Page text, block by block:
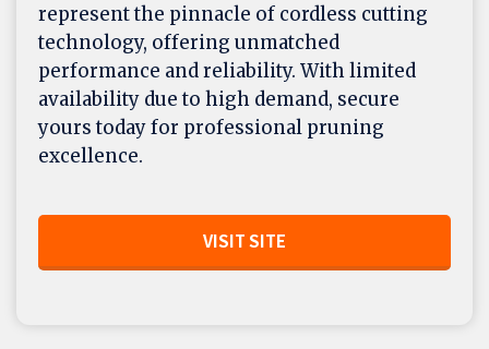
represent the pinnacle of cordless cutting
technology, offering unmatched
performance and reliability. With limited
availability due to high demand, secure
yours today for professional pruning
excellence.
VISIT SITE